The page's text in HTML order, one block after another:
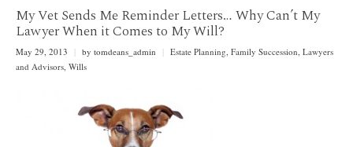
My Vet Sends Me Reminder Letters… Why Can’t My
Lawyer When it Comes to My Will?
May 29, 2013 by tomdeans_admin Estate Planning Family Succession Lawyers
and Advisors Wills